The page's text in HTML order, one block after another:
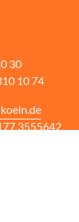
30
10 74
3555642